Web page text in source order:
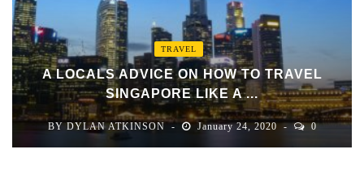
TRAVEL
A LOCALS ADVICE ON HOW TO TRAVEL
SINGAPORE LIKE A ...
BYDYLAN ATKINSON January 24, 2020 0